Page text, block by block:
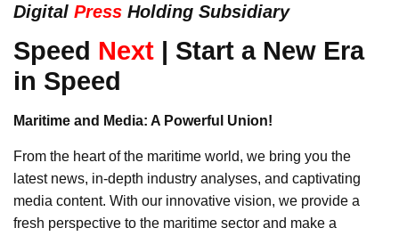
Digital Press Holding Subsidiary
Speed Next | Start a New Era
in Speed
Maritime and Media: A Powerful Union!
From the heart of the maritime world, we bring you the
latest news, in-depth industry analyses, and captivating
media content. With our innovative vision, we provide a
fresh perspective to the maritime sector and make a